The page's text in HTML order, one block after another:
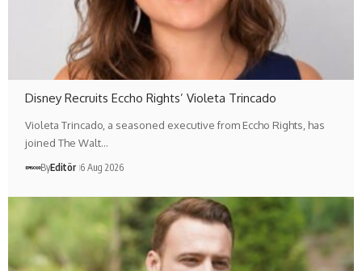
Disney Recruits Eccho Rights’ Violeta Trincado
Violeta Trincado, a seasoned executive from Eccho Rights, has
joined The Walt…
ByEditör 6 Aug 2026